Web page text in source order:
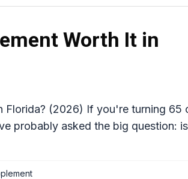
Worth It in
Florida? (2026) If you're turning 65
probably asked the big question: